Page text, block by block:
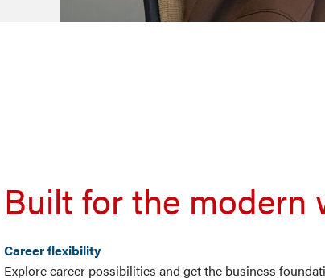
Built for the modern
Career flexibility
Explore career possibilities and get the business